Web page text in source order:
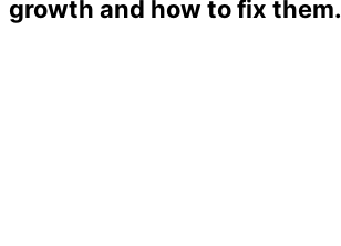
growth and how to fix them.